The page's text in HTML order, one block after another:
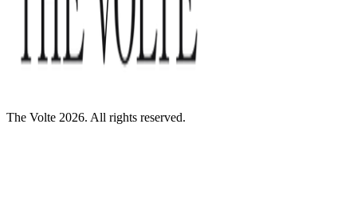
The Volte 2026. All rights reserved.